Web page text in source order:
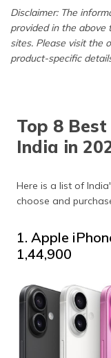
Disclaimer: The
provided in the above
sites. Please visit the
product-specific
Top 8
India in
Here is a list of
choose and
1. Apple
₹1,44,900